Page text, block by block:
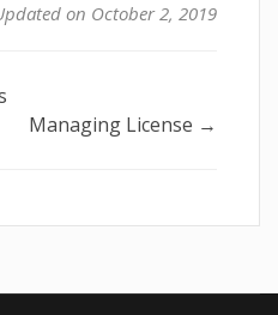
on October 2, 2019
Managing License →